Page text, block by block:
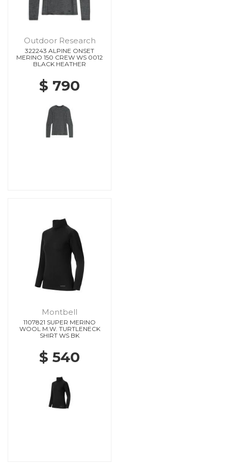
Outdoor Research
322243 ALPINE ONSET
MERINO 150 CREW WS 0012
BLACK HEATHER
$ 790
Montbell
1107821 SUPER MERINO
WOOL M.W. TURTLENECK
SHIRT WS BK
$ 540